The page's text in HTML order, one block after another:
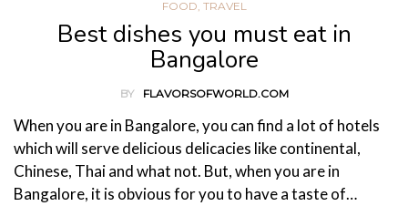
FOOD, TRAVEL
Best dishes you must eat in
Bangalore
BY FLAVORSOFWORLD.COM
When you are in Bangalore, you can find a lot of hotels
which will serve delicious delicacies like continental,
Chinese, Thai and what not. But, when you are in
Bangalore, it is obvious for you to have a taste of…